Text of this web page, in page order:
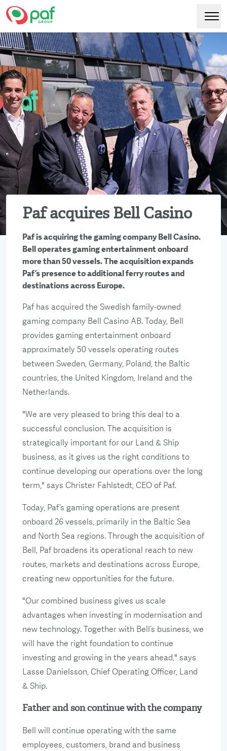
Hoppa
till
huvudinnehåll
Paf
Paf acquires Bell Casino
Paf is acquiring the gaming company Bell Casino.
Bell operates gaming entertainment onboard
more than 50 vessels. The acquisition expands
Paf’s presence to additional ferry routes and
destinations across Europe.
Paf has acquired the Swedish family-owned
gaming company Bell Casino AB. Today, Bell
provides gaming entertainment onboard
approximately 50 vessels operating routes
between Sweden, Germany, Poland, the Baltic
countries, the United Kingdom, Ireland and the
Netherlands.
"We are very pleased to bring this deal to a
successful conclusion. The acquisition is
strategically important for our Land & Ship
business, as it gives us the right conditions to
continue developing our operations over the long
term," says Christer Fahlstedt, CEO of Paf.
Today, Paf’s gaming operations are present
onboard 26 vessels, primarily in the Baltic Sea
and North Sea regions. Through the acquisition of
Bell, Paf broadens its operational reach to new
routes, markets and destinations across Europe,
creating new opportunities for the future.
"Our combined business gives us scale
advantages when investing in modernisation and
new technology. Together with Bell’s business, we
will have the right foundation to continue
investing and growing in the years ahead," says
Lasse Danielsson, Chief Operating Officer, Land
& Ship.
Father and son continue with the company
Bell will continue operating with the same
employees, customers, brand and business